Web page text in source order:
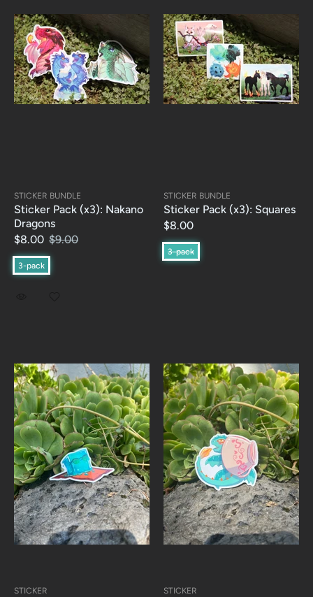
STICKER BUNDLE
Sticker Pack (x3): Nakano
Dragons
$8.00 $9.00
3-pack
STICKER BUNDLE
Sticker Pack (x3): Squares
$8.00
3-pack
STICKER STICKER